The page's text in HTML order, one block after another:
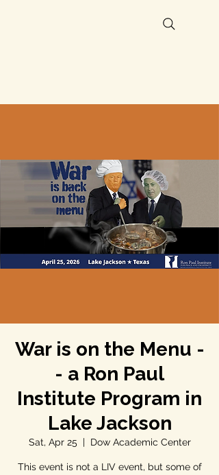
War is on the Menu -
- a Ron Paul
Institute Program in
Lake Jackson
Sat, Apr 25
  |
Dow Academic Center
This event is not a LIV event, but some of